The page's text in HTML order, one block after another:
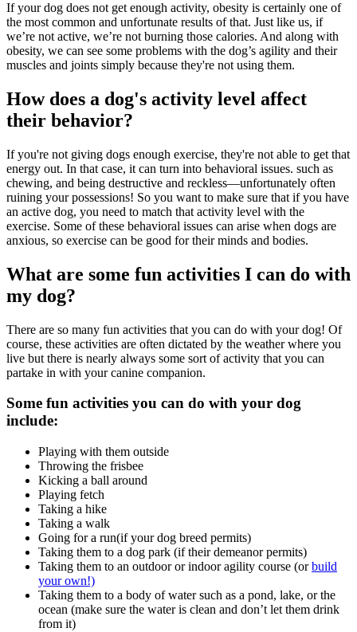
If your dog does not get enough activity, obesity is certainly one of
the most common and unfortunate results of that. Just like us, if
we’re not active, we’re not burning those calories. And along with
obesity, we can see some problems with the dog’s agility and their
muscles and joints simply because they're not using them.
How does a dog's activity level affect
their behavior?
If you're not giving dogs enough exercise, they're not able to get that
energy out. In that case, it can turn into behavioral issues. such as
chewing, and being destructive and reckless—unfortunately often
ruining your possessions! So you want to make sure that if you have
an active dog, you need to match that activity level with the
exercise. Some of these behavioral issues can arise when dogs are
anxious, so exercise can be good for their minds and bodies.
What are some fun activities I can do with
my dog?
There are so many fun activities that you can do with your dog! Of
course, these activities are often dictated by the weather where you
live but there is nearly always some sort of activity that you can
partake in with your canine companion.
Some fun activities you can do with your dog
include:
Playing with them outside
Throwing the frisbee
Kicking a ball around
Playing fetch
Taking a hike
Taking a walk
Going for a run(if your dog breed permits)
Taking them to a dog park (if their demeanor permits)
Taking them to an outdoor or indoor agility course (orbuild
your own!)
Taking them to a body of water such as a pond, lake, or the
ocean (make sure the water is clean and don’t let them drink
from it)